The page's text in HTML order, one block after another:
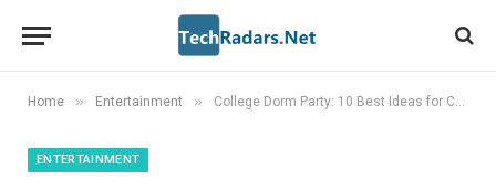
Home » Entertainment » College Dorm Party: 10 Best Ideas for College Dorm Partys (Parties)
ENTERTAINMENT